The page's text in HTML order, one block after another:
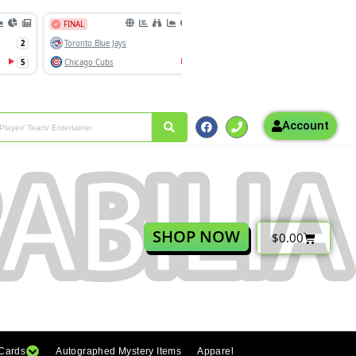
Account
SHOP NOW $0.00
Autographed Mystery Items Apparel